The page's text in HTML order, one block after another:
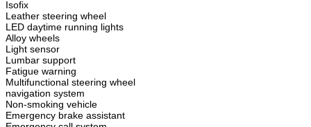
Isofix
Leather steering wheel
LED daytime running lights
Alloy wheels
Light sensor
Lumbar support
Fatigue warning
Multifunctional steering wheel
navigation system
Non-smoking vehicle
Emergency brake assistant